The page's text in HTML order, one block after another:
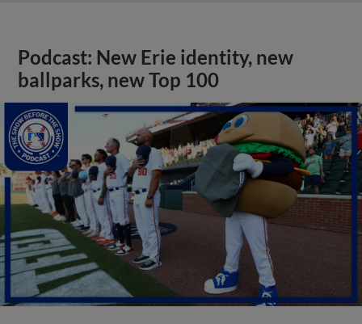
Podcast: New Erie identity, new
ballparks, new Top 100